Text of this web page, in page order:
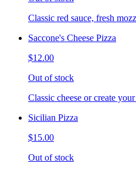
Classic red sauce, fresh
Saccone's Cheese Pizza
$12.00
Out of stock
Classic cheese or create
Sicilian Pizza
$15.00
Out of stock